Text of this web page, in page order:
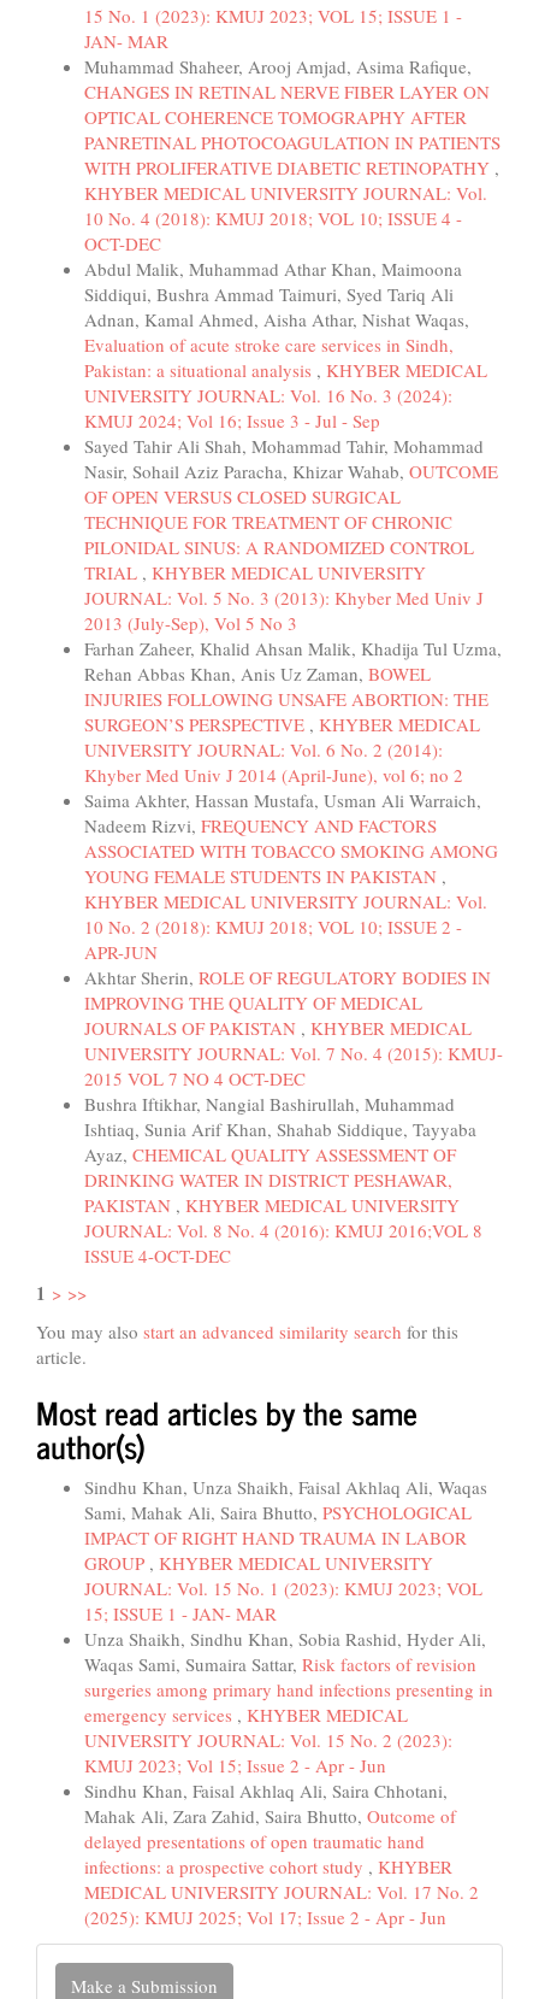
15 No. 1 (2023): KMUJ 2023; VOL 15; ISSUE 1 -
JAN- MAR
Muhammad Shaheer, Arooj Amjad, Asima Rafique,
CHANGES IN RETINAL NERVE FIBER LAYER ON
OPTICAL COHERENCE TOMOGRAPHY AFTER
PANRETINAL PHOTOCOAGULATION IN PATIENTS
WITH PROLIFERATIVE DIABETIC RETINOPATHY ,
KHYBER MEDICAL UNIVERSITY JOURNAL: Vol.
10 No. 4 (2018): KMUJ 2018; VOL 10; ISSUE 4 -
OCT-DEC
Abdul Malik, Muhammad Athar Khan, Maimoona
Siddiqui, Bushra Ammad Taimuri, Syed Tariq Ali
Adnan, Kamal Ahmed, Aisha Athar, Nishat Waqas,
Evaluation of acute stroke care services in Sindh,
Pakistan: a situational analysis , KHYBER MEDICAL
UNIVERSITY JOURNAL: Vol. 16 No. 3 (2024):
KMUJ 2024; Vol 16; Issue 3 - Jul - Sep
Sayed Tahir Ali Shah, Mohammad Tahir, Mohammad
Nasir, Sohail Aziz Paracha, Khizar Wahab, OUTCOME
OF OPEN VERSUS CLOSED SURGICAL
TECHNIQUE FOR TREATMENT OF CHRONIC
PILONIDAL SINUS: A RANDOMIZED CONTROL
TRIAL , KHYBER MEDICAL UNIVERSITY
JOURNAL: Vol. 5 No. 3 (2013): Khyber Med Univ J
2013 (July-Sep), Vol 5 No 3
Farhan Zaheer, Khalid Ahsan Malik, Khadija Tul Uzma,
Rehan Abbas Khan, Anis Uz Zaman, BOWEL
INJURIES FOLLOWING UNSAFE ABORTION: THE
SURGEON’S PERSPECTIVE , KHYBER MEDICAL
UNIVERSITY JOURNAL: Vol. 6 No. 2 (2014):
Khyber Med Univ J 2014 (April-June), vol 6; no 2
Saima Akhter, Hassan Mustafa, Usman Ali Warraich,
Nadeem Rizvi, FREQUENCY AND FACTORS
ASSOCIATED WITH TOBACCO SMOKING AMONG
YOUNG FEMALE STUDENTS IN PAKISTAN ,
KHYBER MEDICAL UNIVERSITY JOURNAL: Vol.
10 No. 2 (2018): KMUJ 2018; VOL 10; ISSUE 2 -
APR-JUN
Akhtar Sherin, ROLE OF REGULATORY BODIES IN
IMPROVING THE QUALITY OF MEDICAL
JOURNALS OF PAKISTAN , KHYBER MEDICAL
UNIVERSITY JOURNAL: Vol. 7 No. 4 (2015): KMUJ-
2015 VOL 7 NO 4 OCT-DEC
Bushra Iftikhar, Nangial Bashirullah, Muhammad
Ishtiaq, Sunia Arif Khan, Shahab Siddique, Tayyaba
Ayaz, CHEMICAL QUALITY ASSESSMENT OF
DRINKING WATER IN DISTRICT PESHAWAR,
PAKISTAN , KHYBER MEDICAL UNIVERSITY
JOURNAL: Vol. 8 No. 4 (2016): KMUJ 2016;VOL 8
ISSUE 4-OCT-DEC
1 > >>
You may also start an advanced similarity search for this
article.
Most read articles by the same
author(s)
Sindhu Khan, Unza Shaikh, Faisal Akhlaq Ali, Waqas
Sami, Mahak Ali, Saira Bhutto, PSYCHOLOGICAL
IMPACT OF RIGHT HAND TRAUMA IN LABOR
GROUP , KHYBER MEDICAL UNIVERSITY
JOURNAL: Vol. 15 No. 1 (2023): KMUJ 2023; VOL
15; ISSUE 1 - JAN- MAR
Unza Shaikh, Sindhu Khan, Sobia Rashid, Hyder Ali,
Waqas Sami, Sumaira Sattar, Risk factors of revision
surgeries among primary hand infections presenting in
emergency services , KHYBER MEDICAL
UNIVERSITY JOURNAL: Vol. 15 No. 2 (2023):
KMUJ 2023; Vol 15; Issue 2 - Apr - Jun
Sindhu Khan, Faisal Akhlaq Ali, Saira Chhotani,
Mahak Ali, Zara Zahid, Saira Bhutto, Outcome of
delayed presentations of open traumatic hand
infections: a prospective cohort study , KHYBER
MEDICAL UNIVERSITY JOURNAL: Vol. 17 No. 2
(2025): KMUJ 2025; Vol 17; Issue 2 - Apr - Jun
Make
Make a Submission